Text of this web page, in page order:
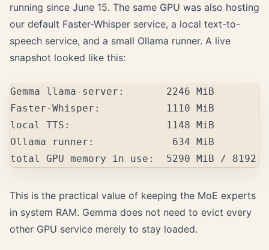
running since June 15. The same GPU was also hosting
our default Faster-Whisper service, a local text-to-
speech service, and a small Ollama runner. A live
snapshot looked like this:
Gemma llama-server:       2246 MiB
Faster-Whisper:           1110 MiB
local TTS:                1148 MiB
Ollama runner:             634 MiB
This is the practical value of keeping the MoE experts
in system RAM. Gemma does not need to evict every
other GPU service merely to stay loaded.